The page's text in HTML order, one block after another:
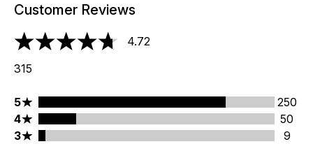
Customer Reviews
4.72 stars out of a maximum of 5
4.72
315
5 stars rating 250 reviews
5
250
4 stars rating 50 reviews
4
50
3 stars rating 9 reviews
3
9